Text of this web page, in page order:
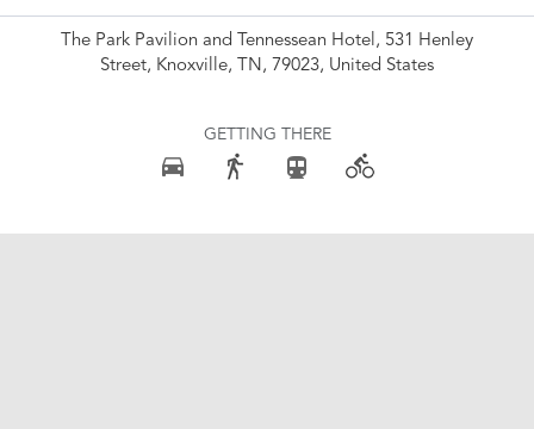
The Park Pavilion and Tennessean Hotel, 531 Henley
Street, Knoxville, TN, 79023, United States
GETTING THERE